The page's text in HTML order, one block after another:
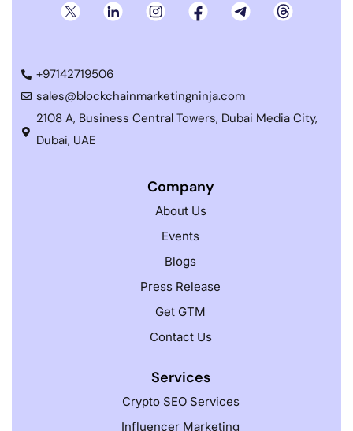
+97142719506
sales@blockchainmarketingninja.com
2108 A, Business Central Towers, Dubai Media City,
Dubai, UAE
Company
About Us
Events
Blogs
Press Release
Get GTM
Contact Us
Services
Crypto SEO Services
Influencer Marketing